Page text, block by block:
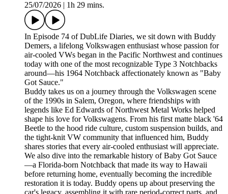
25/07/2026
1h 29 mins.
In Episode 74 of DubLife Diaries, we sit down with Buddy
Demers, a lifelong Volkswagen enthusiast whose passion for
air-cooled VWs began in the Pacific Northwest and continues
today with one of the most recognizable Type 3 Notchbacks
around—his 1964 Notchback affectionately known as "Baby
Got Sauce."
Buddy takes us on a journey through the Volkswagen scene
of the 1990s in Salem, Oregon, where friendships with
legends like Ed Edwards of Northwest Metal Works helped
shape his love for Volkswagens. From his first matte black '64
Beetle to the hood ride culture, custom suspension builds, and
the tight-knit VW community that influenced him, Buddy
shares stories that every air-cooled enthusiast will appreciate.
We also dive into the remarkable history of Baby Got Sauce
—a Florida-born Notchback that made its way to Hawaii
before returning home, eventually becoming the incredible
restoration it is today. Buddy opens up about preserving the